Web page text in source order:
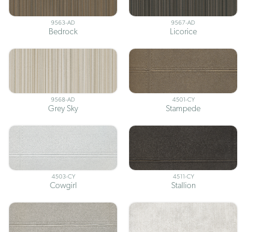
9563-AD
Bedrock
9567-AD
Licorice
9568-AD
Grey Sky
4501-CY
Stampede
4503-CY
Cowgirl
4511-CY
Stallion